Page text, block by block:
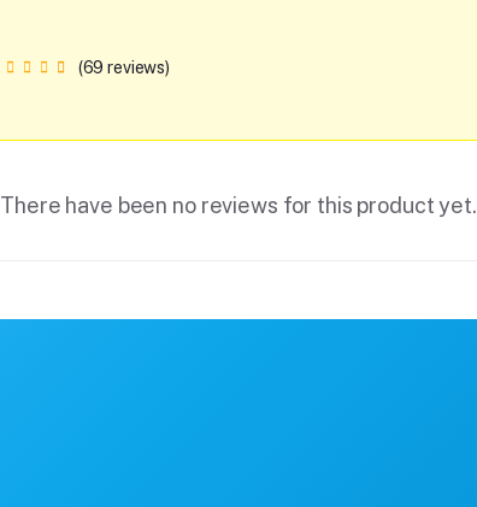
(69 reviews)
There have been no reviews for this product yet.